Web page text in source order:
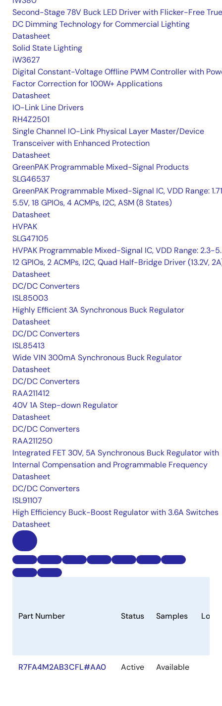
Second-Stage 78V Buck LED Driver with Flicker-Free True
DC Dimming Technology for Commercial Lighting
Datasheet
Solid State Lighting
iW3627
Digital Constant-Voltage Offline PWM Controller with
Factor Correction for 100W+ Applications
Datasheet
IO-Link Line Drivers
RH4Z2501
Single Channel IO-Link Physical Layer Master/Device
Transceiver with Enhanced Protection
Datasheet
GreenPAK Programmable Mixed-Signal Products
SLG46537
GreenPAK Programmable Mixed-Signal IC, VDD Range:
5.5V, 18 GPIOs, 4 ACMPs, I2C, ASM (8 States)
Datasheet
HVPAK
SLG47105
HVPAK Programmable Mixed-Signal IC, VDD Range: 2.3-
12 GPIOs, 2 ACMPs, I2C, Quad Half-Bridge Driver (13.2V,
Datasheet
DC/DC Converters
ISL85003
Highly Efficient 3A Synchronous Buck Regulator
Datasheet
DC/DC Converters
ISL85413
Wide VIN 300mA Synchronous Buck Regulator
Datasheet
DC/DC Converters
RAA211412
40V 1A Step-down Regulator
Datasheet
DC/DC Converters
RAA211250
Integrated FET 30V, 5A Synchronous Buck Regulator with
Internal Compensation and Programmable Frequency
Datasheet
DC/DC Converters
ISL91107
High Efficiency Buck-Boost Regulator with 3.6A Switches
Datasheet
Part Number Status Samples
R7FA4M2AB3CFL#AA0 Active Available